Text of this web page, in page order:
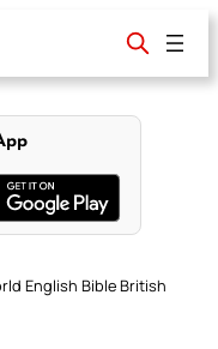
English Bible British